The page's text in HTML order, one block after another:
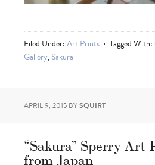
Filed Under:Art Prints Tagged With:
Gallery,Sakura
APRIL 9, 2015 BYSQUIRT
“Sakura” Sperry Art
from Japan